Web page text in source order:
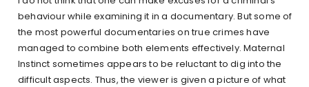
behaviour while examining it in a documentary. But some of
the most powerful documentaries on true crimes have
managed to combine both elements effectively. Maternal
Instinct sometimes appears to be reluctant to dig into the
difficult aspects. Thus, the viewer is given a picture of what